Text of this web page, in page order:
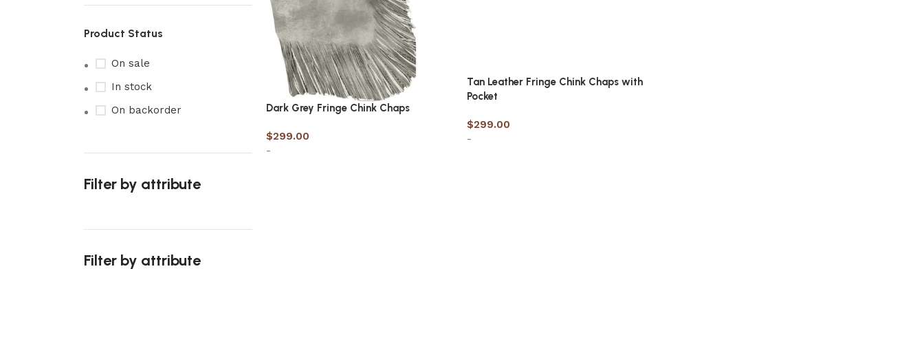
Product Status
On sale
In stock
On backorder
Filter by attribute
Filter by attribute
Dark Grey Fringe Chink Chaps
$299.00
-
Tan Leather Fringe Chink Chaps with
Pocket
$299.00
-